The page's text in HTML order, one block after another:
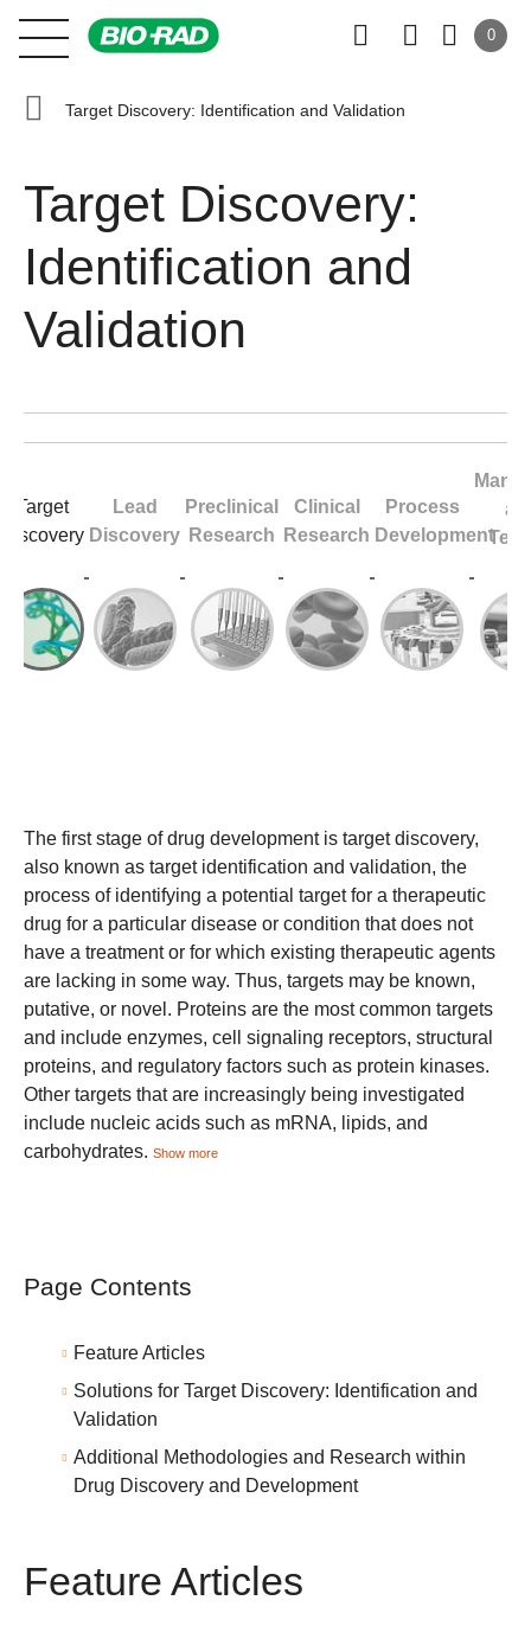
0
Target Discovery: Identification and Validation
Target Discovery:
Identification and
Validation
Target
Discovery
Lead
Discovery
Preclinical
Research
Clinical
Research
Process
Development
The first stage of drug development is target discovery,
also known as target identification and validation, the
process of identifying a potential target for a therapeutic
drug for a particular disease or condition that does not
have a treatment or for which existing therapeutic agents
are lacking in some way. Thus, targets may be known,
putative, or novel. Proteins are the most common targets
and include enzymes, cell signaling receptors, structural
proteins, and regulatory factors such as protein kinases.
Other targets that are increasingly being investigated
include nucleic acids such as mRNA, lipids, and
carbohydrates. Show more
Page Contents
Feature Articles
Solutions for Target Discovery: Identification and
Validation
Additional Methodologies and Research within
Drug Discovery and Development
Feature Articles